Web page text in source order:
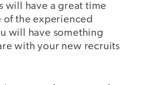
will have a great time
the experienced
will have something
with your new recruits